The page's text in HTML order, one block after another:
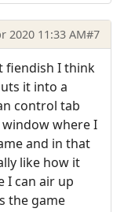
2020 11:33 AM#7
fiendish I think
it into a
control tab
where I
and in that
like how it
I can air up
the game